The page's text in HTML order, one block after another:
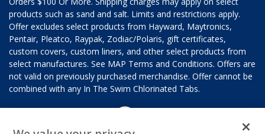
products such as sand and salt. Limits and restrictions apply.
Offer excludes select products from Hayward, Maytronics,
Pentair, Pleatco, Raypak, Zodiac/Polaris, gift certificates,
custom covers, custom liners, and other select products from
select manufactures. See MAP Terms and Conditions. Offers are
not valid on previously purchased merchandise. Offer cannot be
combined with any In The Swim Chlorinated Tabs.